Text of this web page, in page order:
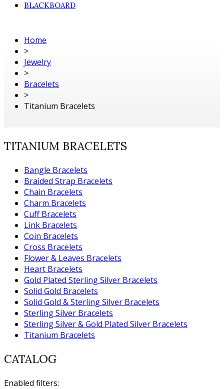
BLACKBOARD
Home
>
Jewelry
>
Bracelets
>
Titanium Bracelets
TITANIUM BRACELETS
Bangle Bracelets
Braided Strap Bracelets
Chain Bracelets
Charm Bracelets
Cuff Bracelets
Link Bracelets
Coin Bracelets
Cross Bracelets
Flower & Leaves Bracelets
Heart Bracelets
Gold Plated Sterling Silver Bracelets
Solid Gold Bracelets
Solid Gold & Sterling Silver Bracelets
Sterling Silver Bracelets
Sterling Silver & Gold Plated Silver Bracelets
Titanium Bracelets
CATALOG
Enabled filters: